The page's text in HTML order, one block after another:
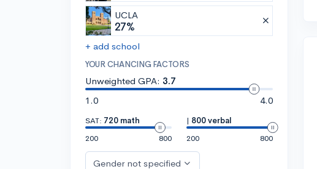
UCLA
27%
+ add school
YOUR CHANCING FACTORS
Unweighted GPA: 3.7
1.0
4.0
SAT: 720 math
200
800
| 800 verbal
200
800
Gender not specified